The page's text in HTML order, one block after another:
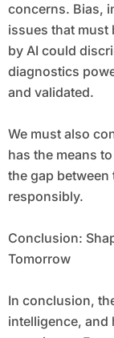
concerns. Bias,
issues that must
by AI could
diagnostics
and validated.
We must also
has the means
the gap
responsibly.
Conclusion:
Tomorrow
In conclusion,
intelligence, and